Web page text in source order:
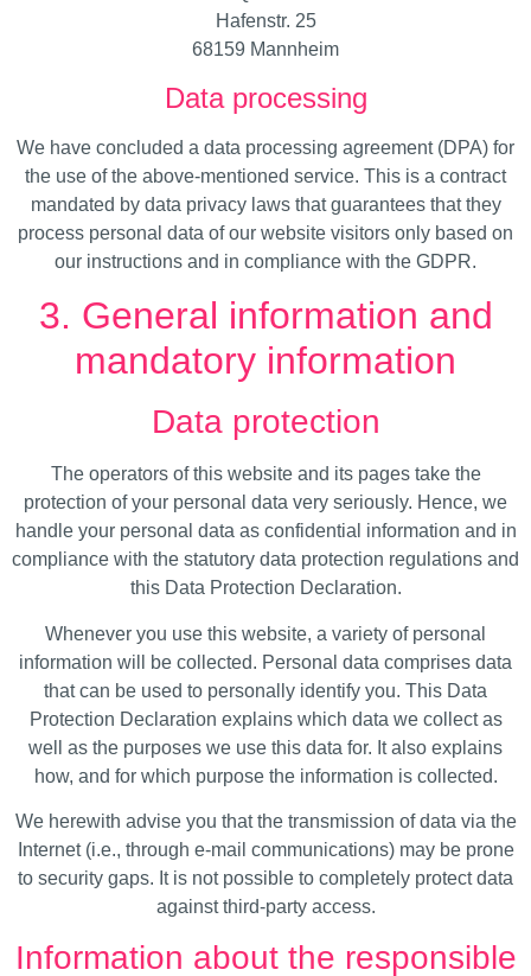
Hafenstr. 25
68159 Mannheim
Data processing
We have concluded a data processing agreement (DPA) for
the use of the above-mentioned service. This is a contract
mandated by data privacy laws that guarantees that they
process personal data of our website visitors only based on
our instructions and in compliance with the GDPR.
3. General information and
mandatory information
Data protection
The operators of this website and its pages take the
protection of your personal data very seriously. Hence, we
handle your personal data as confidential information and in
compliance with the statutory data protection regulations and
this Data Protection Declaration.
Whenever you use this website, a variety of personal
information will be collected. Personal data comprises data
that can be used to personally identify you. This Data
Protection Declaration explains which data we collect as
well as the purposes we use this data for. It also explains
how, and for which purpose the information is collected.
We herewith advise you that the transmission of data via the
Internet (i.e., through e-mail communications) may be prone
to security gaps. It is not possible to completely protect data
against third-party access.
Information about the responsible